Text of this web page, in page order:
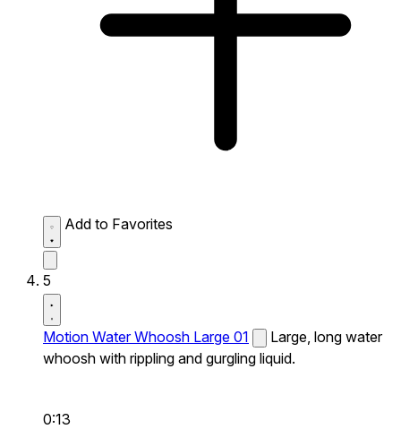
Add to Favorites
5
Motion Water Whoosh Large 01
Large, long water
whoosh with rippling and gurgling liquid.
0:13